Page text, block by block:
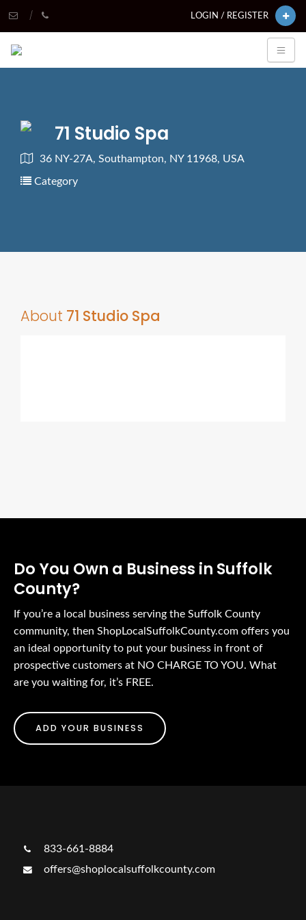
LOGIN / REGISTER
71 Studio Spa
36 NY-27A, Southampton, NY 11968, USA
Category
About 71 Studio Spa
Do You Own a Business in Suffolk
County?
If you’re a local business serving the Suffolk County
community, then ShopLocalSuffolkCounty.com offers you
an ideal opportunity to put your business in front of
prospective customers at NO CHARGE TO YOU. What
are you waiting for, it’s FREE.
ADD YOUR BUSINESS
833-661-8884
offers@shoplocalsuffolkcounty.com